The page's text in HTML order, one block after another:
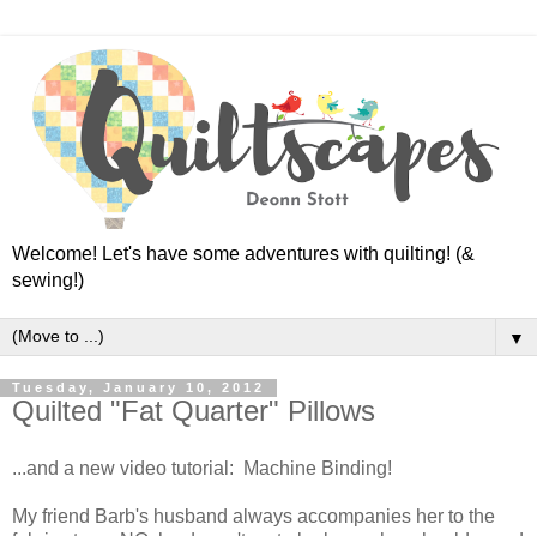
Welcome! Let's have some adventures with quilting! (&
sewing!)
▼
Tuesday, January 10, 2012
Quilted "Fat Quarter" Pillows
...and a new video tutorial: Machine Binding!
My friend Barb's husband always accompanies her to the